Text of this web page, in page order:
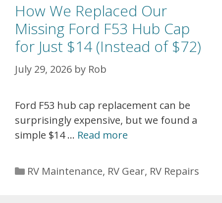
How We Replaced Our
Missing Ford F53 Hub Cap
for Just $14 (Instead of $72)
July 29, 2026 by Rob
Ford F53 hub cap replacement can be
surprisingly expensive, but we found a
simple $14 … Read more
Categories
RV Maintenance, RV Gear, RV Repairs